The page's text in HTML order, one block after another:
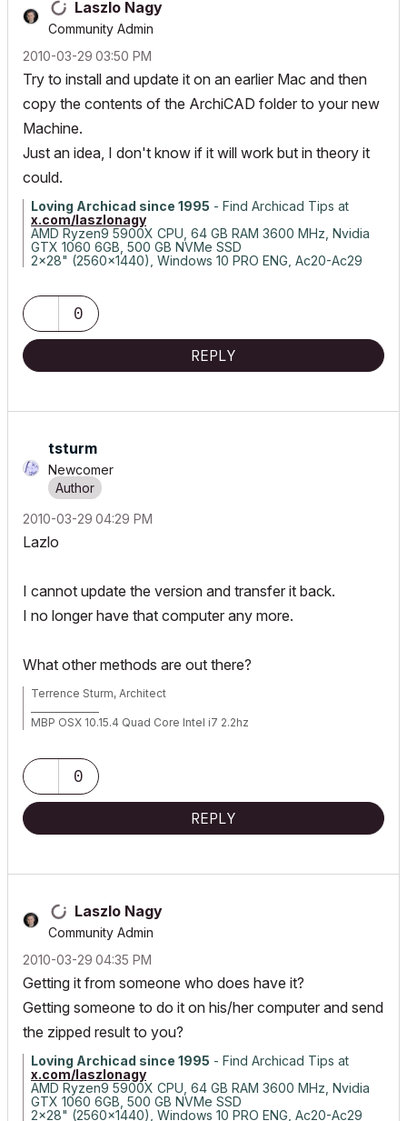
Laszlo Nagy
Community Admin
‎2010-03-29 03:50 PM
Try to install and update it on an earlier Mac and then
copy the contents of the ArchiCAD folder to your new
Machine.
Just an idea, I don't know if it will work but in theory it
could.
Loving Archicad since 1995 - Find Archicad Tips at
x.com/laszlonagy
AMD Ryzen9 5900X CPU, 64 GB RAM 3600 MHz, Nvidia
GTX 1060 6GB, 500 GB NVMe SSD
2x28" (2560x1440), Windows 10 PRO ENG, Ac20-Ac29
0
REPLY
tsturm
Newcomer
‎2010-03-29 04:29 PM
Lazlo
I cannot update the version and transfer it back.
I no longer have that computer any more.
What other methods are out there?
Terrence Sturm, Architect
MBP OSX 10.15.4 Quad Core Intel i7 2.2hz
AC 23 build
AC 24 build 5000
0
REPLY
Laszlo Nagy
Community Admin
‎2010-03-29 04:35 PM
Getting it from someone who does have it?
Getting someone to do it on his/her computer and send
the zipped result to you?
Loving Archicad since 1995 - Find Archicad Tips at
x.com/laszlonagy
AMD Ryzen9 5900X CPU, 64 GB RAM 3600 MHz, Nvidia
GTX 1060 6GB, 500 GB NVMe SSD
2x28" (2560x1440), Windows 10 PRO ENG, Ac20-Ac29